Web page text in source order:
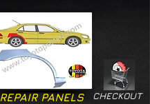
CHECKOUT
REPAIR PANELS